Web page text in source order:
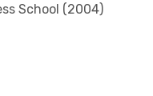
School (2004)